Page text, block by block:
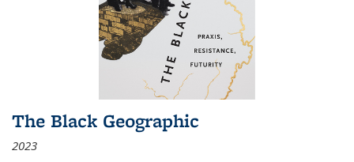
The Black Geographic
2023